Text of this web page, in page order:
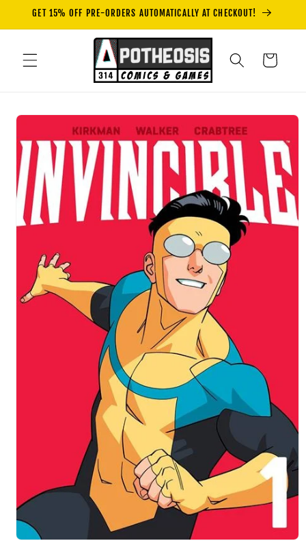
Skip to
GET 15% OFF PRE-ORDERS AUTOMATICALLY AT CHECKOUT!
Cart
Skip to
information